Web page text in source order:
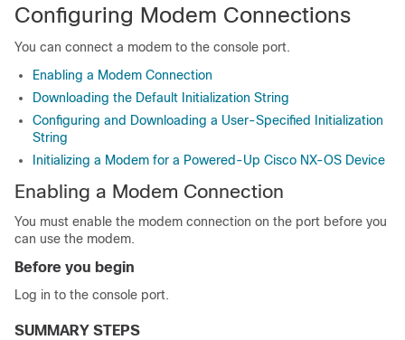
Configuring Modem Connections
You can connect a modem to the console port.
Enabling a Modem Connection
Downloading the Default Initialization String
Configuring and Downloading a User-Specified Initialization
String
Initializing a Modem for a Powered-Up Cisco NX-OS Device
Enabling a Modem Connection
You must enable the modem connection on the port before you
can use the modem.
Before you begin
Log in to the console port.
SUMMARY STEPS